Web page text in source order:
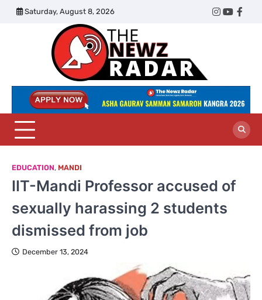
Skip
Saturday, August 8, 2026
Twitter
Instagram
Radar
EDUCATION, MANDI
IIT-Mandi Professor accused of
sexually harassing 2 students
dismissed from job
December 13, 2024